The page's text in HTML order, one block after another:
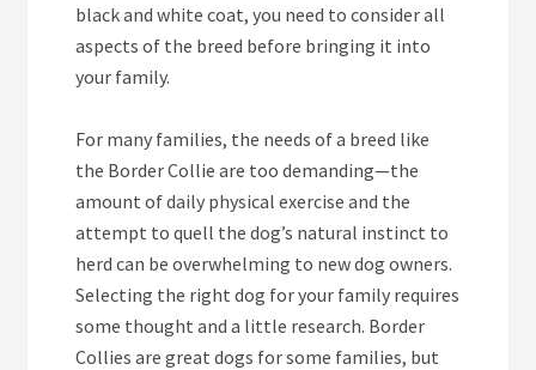
black and white coat, you need to consider all
aspects of the breed before bringing it into
your family.
For many families, the needs of a breed like
the Border Collie are too demanding—the
amount of daily physical exercise and the
attempt to quell the dog’s natural instinct to
herd can be overwhelming to new dog owners.
Selecting the right dog for your family requires
some thought and a little research. Border
Collies are great dogs for some families, but